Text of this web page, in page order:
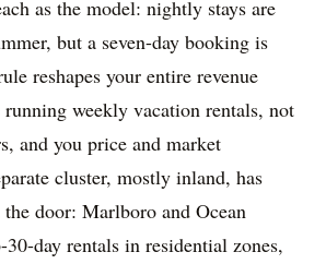
as the model: nightly stays are
but a seven-day booking is
reshapes your entire revenue
weekly vacation rentals, not
and you price and market
cluster, mostly inland, has
door: Marlboro and Ocean
30-day rentals in residential zones,